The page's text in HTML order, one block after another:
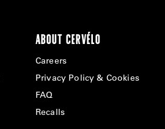
ABOUT CERVÉLO
Careers
Privacy Policy & Cookies
FAQ
Recalls